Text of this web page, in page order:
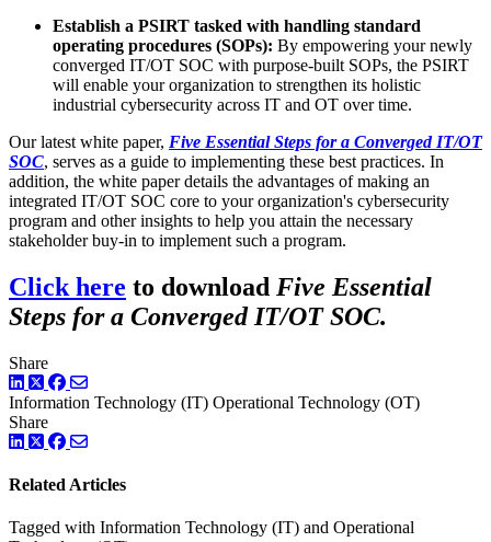
Establish a PSIRT tasked with handling standard
operating procedures (SOPs): By empowering your newly
converged IT/OT SOC with purpose-built SOPs, the PSIRT
will enable your organization to strengthen its holistic
industrial cybersecurity across IT and OT over time.
Our latest white paper, Five Essential Steps for a Converged IT/OT
SOC, serves as a guide to implementing these best practices. In
addition, the white paper details the advantages of making an
integrated IT/OT SOC core to your organization's cybersecurity
program and other insights to help you attain the necessary
stakeholder buy-in to implement such a program.
Click here to download Five Essential
Steps for a Converged IT/OT SOC.
Share
LinkedIn
TwitterFacebook
Information Technology (IT) Operational Technology (OT)
Share
LinkedIn
TwitterFacebook
Related Articles
Tagged with Information Technology (IT) and Operational